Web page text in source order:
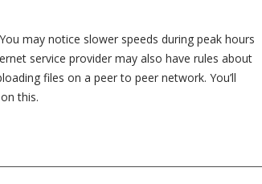
may notice slower speeds during peak hours
service provider may also have rules about
files on a peer to peer network. You’ll
this.